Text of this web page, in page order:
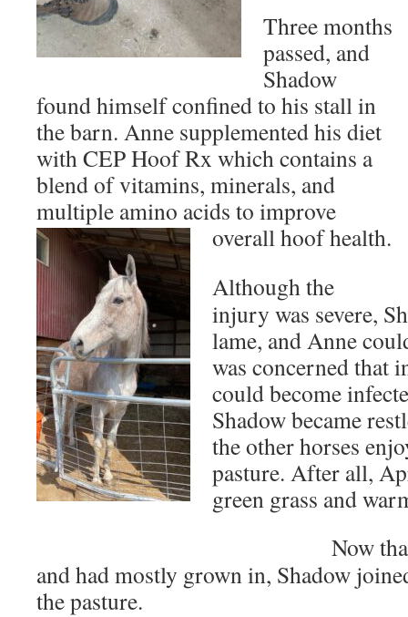
Three months
passed, and
Shadow
found himself confined to his stall in
the barn. Anne supplemented his diet
with CEP Hoof Rx which contains a
blend of vitamins, minerals, and
multiple amino acids to improve
overall hoof health.
Although the
injury was severe,
lame, and Anne
was concerned that
could become
Shadow became
the other horses
pasture. After all,
green grass and
Now
and had mostly grown in, Shadow
the pasture.